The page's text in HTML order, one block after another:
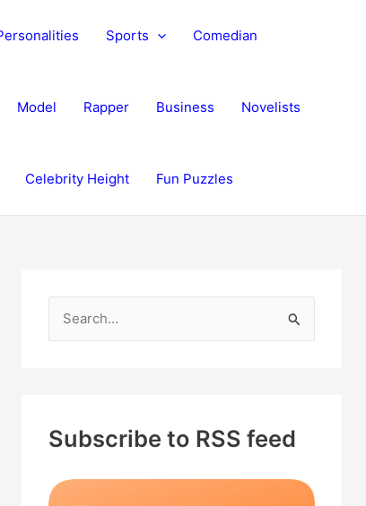
Sports Comedian
Model Rapper Business Novelists
Celebrity Height Fun Puzzles
h
o
Subscribe to RSS feed